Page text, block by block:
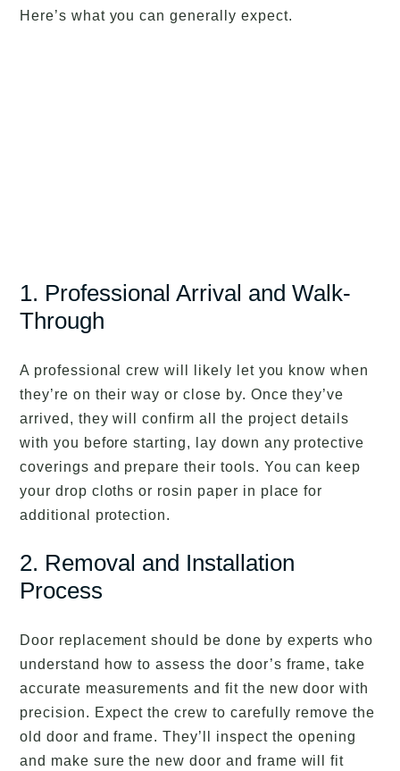
Here’s what you can generally expect.
1. Professional Arrival and Walk-
Through
A professional crew will likely let you know when
they’re on their way or close by. Once they’ve
arrived, they will confirm all the project details
with you before starting, lay down any protective
coverings and prepare their tools. You can keep
your drop cloths or rosin paper in place for
additional protection.
2. Removal and Installation
Process
Door replacement should be done by experts who
understand how to assess the door’s frame, take
accurate measurements and fit the new door with
precision. Expect the crew to carefully remove the
old door and frame. They’ll inspect the opening
and make sure the new door and frame will fit